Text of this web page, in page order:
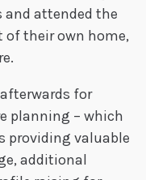
and attended the
their own home,
for
planning – which
providing valuable
additional